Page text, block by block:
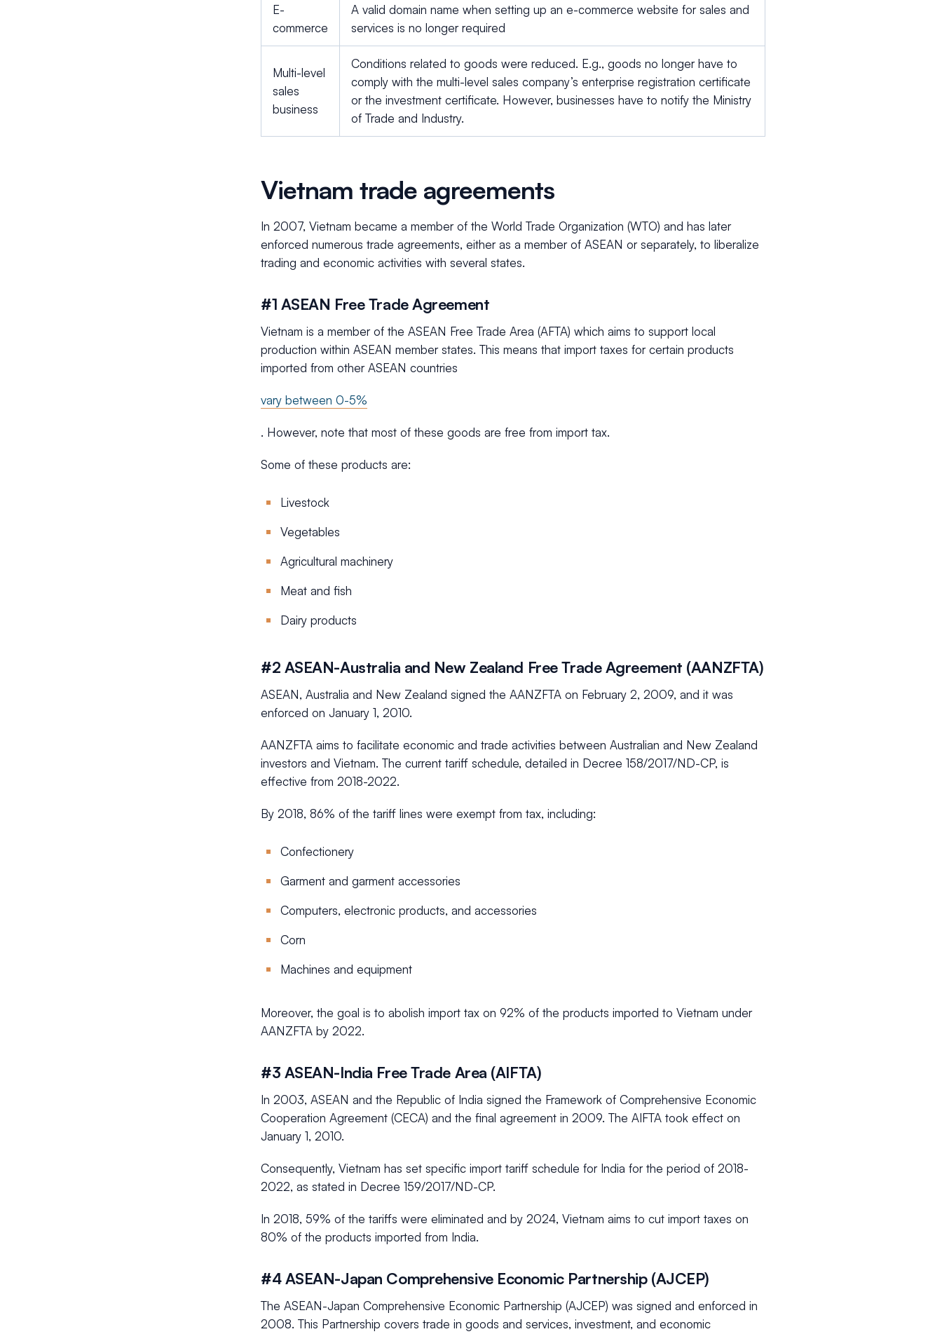
E-
commerce
A valid domain name when setting up an e-commerce website for sales and
services is no longer required
Multi-level
sales
business
Conditions related to goods were reduced. E.g., goods no longer have to
comply with the multi-level sales company’s enterprise registration certificate
or the investment certificate. However, businesses have to notify the Ministry
of Trade and Industry.
Vietnam trade agreements
In 2007, Vietnam became a member of the World Trade Organization (WTO) and has later
enforced numerous trade agreements, either as a member of ASEAN or separately, to liberalize
trading and economic activities with several states.
#1 ASEAN Free Trade Agreement
Vietnam is a member of the ASEAN Free Trade Area (AFTA) which aims to support local
production within ASEAN member states. This means that import taxes for certain products
imported from other ASEAN countries
vary between 0-5%
. However, note that most of these goods are free from import tax.
Some of these products are:
Livestock
Vegetables
Agricultural machinery
Meat and fish
Dairy products
#2 ASEAN-Australia and New Zealand Free Trade Agreement (AANZFTA)
ASEAN, Australia and New Zealand signed the AANZFTA on February 2, 2009, and it was
enforced on January 1, 2010.
AANZFTA aims to facilitate economic and trade activities between Australian and New Zealand
investors and Vietnam. The current tariff schedule, detailed in Decree 158/2017/ND-CP, is
effective from 2018-2022.
By 2018, 86% of the tariff lines were exempt from tax, including:
Confectionery
Garment and garment accessories
Computers, electronic products, and accessories
Corn
Machines and equipment
Moreover, the goal is to abolish import tax on 92% of the products imported to Vietnam under
AANZFTA by 2022.
#3 ASEAN-India Free Trade Area (AIFTA)
In 2003, ASEAN and the Republic of India signed the Framework of Comprehensive Economic
Cooperation Agreement (CECA) and the final agreement in 2009. The AIFTA took effect on
January 1, 2010.
Consequently, Vietnam has set specific import tariff schedule for India for the period of 2018-
2022, as stated in Decree 159/2017/ND-CP.
In 2018, 59% of the tariffs were eliminated and by 2024, Vietnam aims to cut import taxes on
80% of the products imported from India.
#4 ASEAN-Japan Comprehensive Economic Partnership (AJCEP)
The ASEAN-Japan Comprehensive Economic Partnership (AJCEP) was signed and enforced in
2008. This Partnership covers trade in goods and services, investment, and economic